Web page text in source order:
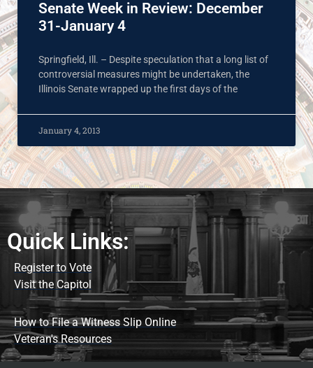
Senate Week in Review: December
31-January 4
Springfield, Ill. – Despite speculation that a long list of
controversial measures might be undertaken, the
Illinois Senate wrapped up the first days of the
January 4, 2013
Quick Links:
Register to Vote
Visit the Capitol
How to File a Witness Slip Online
Veteran's Resources